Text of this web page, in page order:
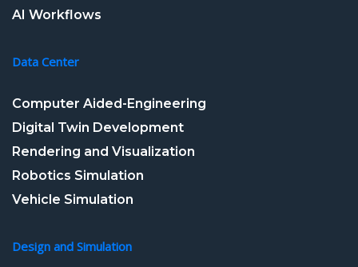
AI Workflows
Data Center
Computer Aided-Engineering
Digital Twin Development
Rendering and Visualization
Robotics Simulation
Vehicle Simulation
Design and Simulation